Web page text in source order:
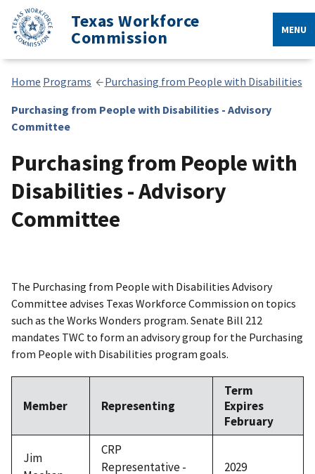
Texas Workforce
Commission MENU
Home Programs
Purchasing from People with Disabilities
Purchasing from People with Disabilities - Advisory
Committee
Purchasing from People with
Disabilities - Advisory
Committee
The Purchasing from People with Disabilities Advisory
Committee advises Texas Workforce Commission on topics
such as the Works Wonders program. Senate Bill 212
mandates TWC to form an advisory group for the Purchasing
from People with Disabilities program goals.
Member Representing
Term
Expires
February
Jim
CRP
Representative -
2029